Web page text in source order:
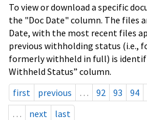
To view or download a specific
the "Doc Date" column. The files
Date, with the most recent files
previous withholding status (i.e.,
formerly withheld in full) is
Withheld Status” column.
first
previous … 92 93 94
…
next last